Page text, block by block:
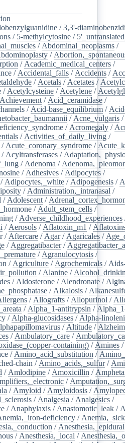
/3,3'-
/ 5-methylcytosine /
/ Abdominal_neoplasms /
/
/ Academic_medical_centers /
/ Accidental_falls / Accidents /
/ Acetals / Acetates /
/ Acetylcysteine / Acetylene /
Achievement / Acid_ceramidase /
/ Acid-base_equilibrium /
/ Acne_vulgaris /
/ Acromegaly /
/ Activities_of_daily_living /
/ Acute_coronary_syndrome /
/ Acyltransferases /
/ Adenoma /
/ Adhesives / Adipocytes /
/ Adipocytes,_white / Adipogenesis /
/ Administration,_intranasal /
/ Adolescent /
/ Adult_stem_cells /
/ Adverse_childhood_experiences
/ Aerosols / Aflatoxin_m1 /
/ Aftercare / Agar/ Agaricales /
/ Aggregatibacter/
/ Agranulocytosis /
/ Agriculture / Agrochemicals /
/ Alanine /
/ Aldosterone / Alendronate /
/ Alkalosis /
/ Allografts / Allopurinol /
/ Alpha_1-antitrypsin /
/ Alpha-glucosidases / Alpha-
/ Altitude /
/ Ambulatory_care /
containing) / Amines /
/ Amino_acid_substitution /
chain / Amino_acids,_sulfur/
/ Amlodipine / Amoxicillin /
/
/ Amyloid / Amyloidosis /
/ Analgesia / Analgesics /
/ Anaphylaxis / Anastomotic_leak /
deficiency /
/ Anesthesia,_epidural
/ Anesthesia,_local /